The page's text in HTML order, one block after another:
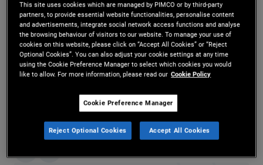
liquidity that may help investors and managers
prepare for the next crisis.
Download PDF
Did you find this insight helpful?
Yes No
This site uses cookies which are managed by PIMCO or by third-party
partners, to provide essential website functionalities, personalise content
and advertisements, integrate social network access functions and analyse
the browsing behaviour of visitors to our website. To manage your use of
cookies on this website, please click on “Accept All Cookies” or “Reject
Optional Cookies”. You can also adjust your cookie settings at any time
using the Cookie Preference Manager to select which cookies you would
like to allow. For more information, please read our Cookie Policy
Cookie Preference Manager
Reject Optional Cookies Accept All Cookies